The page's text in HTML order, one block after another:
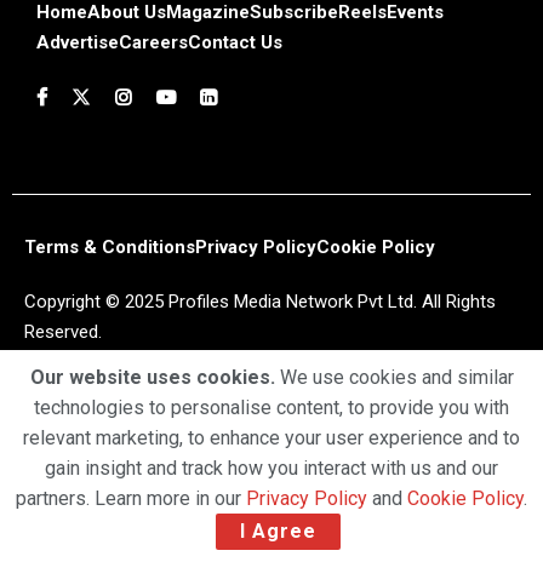
HomeAbout UsMagazineSubscribe ReelsEvents
AdvertiseCareersContact Us
Terms & ConditionsPrivacy PolicyCookie Policy
Copyright © 2025 Profiles Media Network Pvt Ltd. All Rights
Reserved.
Our website uses cookies. We use cookies and similar
technologies to personalise content, to provide you with
relevant marketing, to enhance your user experience and to
gain insight and track how you interact with us and our
partners. Learn more in our Privacy Policy and Cookie Policy.
I Agree